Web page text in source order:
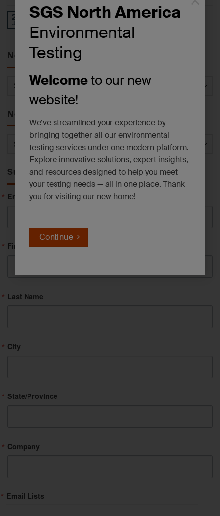
SGS North America
Environmental
Testing
Welcometo our new
website!
We’ve streamlined your experience by
bringing together all our environmental
testing services under one modern platform.
Explore innovative solutions, expert insights,
and resources designed to help you meet
your testing needs — all in one place. Thank
you for visiting our new home!
Continue
27
Jul
Operational Update: East Syracuse, NY
Laboratory Facility
News by Service
Service
News by Category
Category
Subscribe to News
Email
First Name
Last Name
City
State/Province
Company
Email Lists